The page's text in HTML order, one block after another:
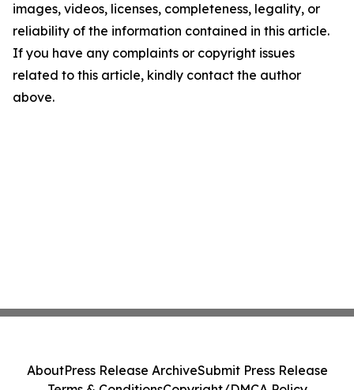
images, videos, licenses, completeness, legality, or
reliability of the information contained in this article.
If you have any complaints or copyright issues
related to this article, kindly contact the author
above.
AboutPress Release ArchiveSubmit Press Release